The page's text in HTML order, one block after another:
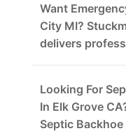
Want
City MI?
delivers
Looking For
In Elk Grove
Septic